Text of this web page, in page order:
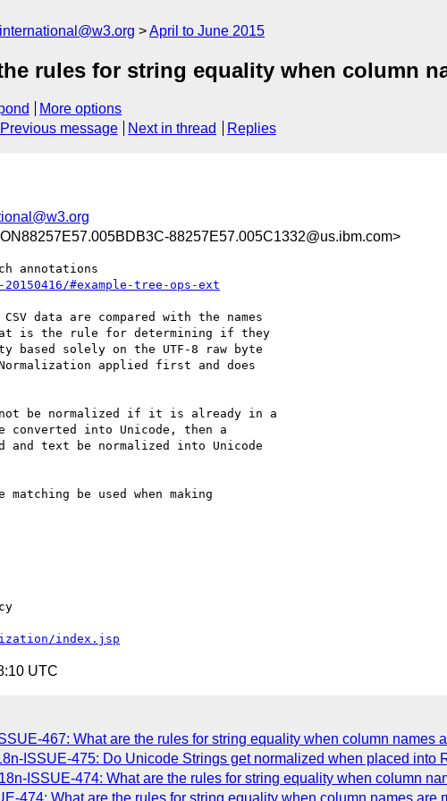
April to June 2015
rules for string equality when column
More options
Previous message Next in thread Replies
88257E57.005C1332@us.ibm.com>
#example-tree-ops-ext
data are compared with the names
is the rule for determining if they
based solely on the UTF-8 raw byte
applied first and does
not be normalized if it is already in a
converted into Unicode, then a
and text be normalized into Unicode
be used when making
index.jsp
UTC
467: What are the rules for string equality when column names
ISSUE-475: Do Unicode Strings get normalized when placed into
ISSUE-474: What are the rules for string equality when column
474: What are the rules for string equality when column names are